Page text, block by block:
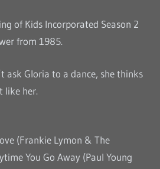
of Kids Incorporated Season 2
from 1985.
ask Gloria to a dance, she thinks
like her.
(Frankie Lymon & The
You Go Away (Paul Young